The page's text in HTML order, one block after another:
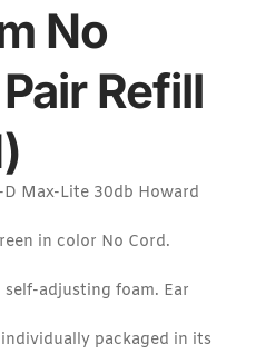
No
Refill
Max-Lite 30db Howard
in color No Cord.
adjusting foam. Ear
packaged in its